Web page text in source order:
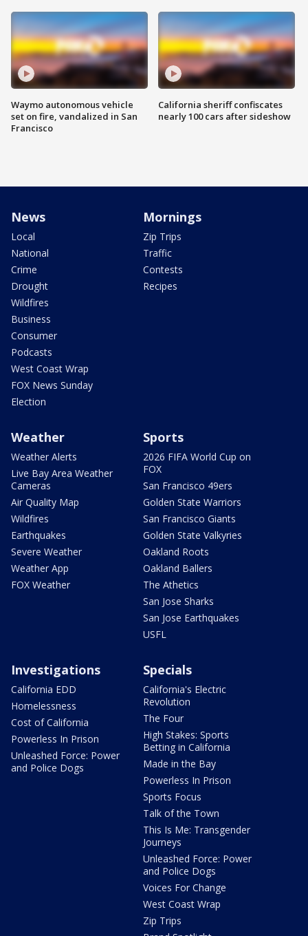
Waymo autonomous vehicle
set on fire, vandalized in San
Francisco
California sheriff confiscates
nearly 100 cars after sideshow
News
Local
National
Crime
Drought
Wildfires
Business
Consumer
Podcasts
West Coast Wrap
FOX News Sunday
Election
Mornings
Zip Trips
Traffic
Contests
Recipes
Weather
Weather Alerts
Live Bay Area Weather
Cameras
Air Quality Map
Wildfires
Earthquakes
Severe Weather
Weather App
FOX Weather
Sports
2026 FIFA World Cup on
FOX
San Francisco 49ers
Golden State Warriors
San Francisco Giants
Golden State Valkyries
Oakland Roots
Oakland Ballers
The Athetics
San Jose Sharks
San Jose Earthquakes
USFL
Investigations
California EDD
Homelessness
Cost of California
Powerless In Prison
Unleashed Force: Power
and Police Dogs
Specials
California's Electric
Revolution
The Four
High Stakes: Sports
Betting in California
Made in the Bay
Powerless In Prison
Sports Focus
Talk of the Town
This Is Me: Transgender
Journeys
Unleashed Force: Power
and Police Dogs
Voices For Change
West Coast Wrap
Zip Trips